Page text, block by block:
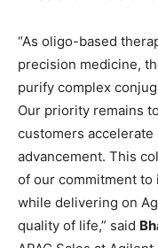
“As oligo-based
precision medicine,
purify complex
Our priority remains
customers
advancement. This
of our commitment
while delivering on
quality of life,” said